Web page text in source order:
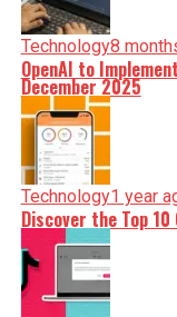
Technology8
OpenAI to
December 2025
Technology1 year
Discover the Top